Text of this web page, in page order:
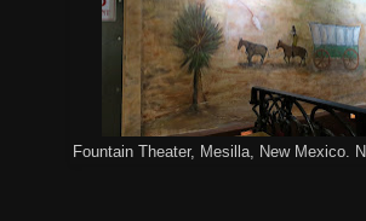
Fountain Theater, Mesilla, New Mexico.